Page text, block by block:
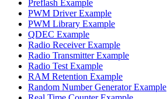
Preflash Example
PWM Driver Example
PWM Library Example
QDEC Example
Radio Receiver Example
Radio Transmitter Example
Radio Test Example
RAM Retention Example
Random Number Generator Example